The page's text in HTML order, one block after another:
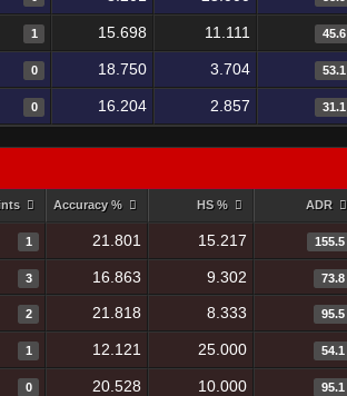
1 15.698 11.111 45.6
0 18.750 3.704 53.1
0 16.204 2.857 31.1
Accuracy % HS % ADR
1 21.801 15.217 155.5
3 16.863 9.302 73.8
2 21.818 8.333 95.5
1 12.121 25.000 54.1
0 20.528 10.000 95.1